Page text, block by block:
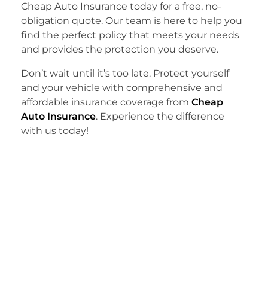
Cheap Auto Insurance today for a free, no-
obligation quote. Our team is here to help you
find the perfect policy that meets your needs
and provides the protection you deserve.
Don’t wait until it’s too late. Protect yourself
and your vehicle with comprehensive and
affordable insurance coverage from Cheap
Auto Insurance. Experience the difference
with us today!